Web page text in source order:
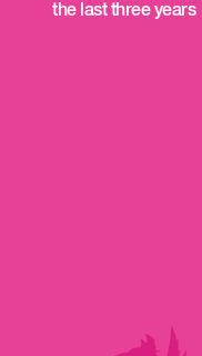
the last three years